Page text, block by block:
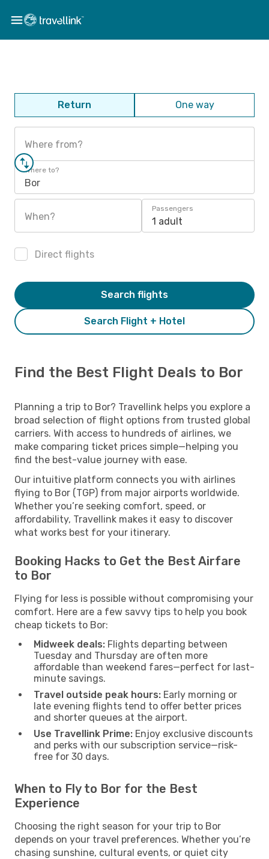
Return One way
Where from?
Where to?
Bor
When?
Passengers
1 adult
Direct flights
Search Flight + Hotel
Search flights
Find the Best Flight Deals to Bor
Planning a trip to Bor? Travellink helps you explore a
broad selection of flight options from trusted global
carriers. With access to hundreds of airlines, we
make comparing ticket prices simple—helping you
find the best-value journey with ease.
Our intuitive platform connects you with airlines
flying to Bor (TGP) from major airports worldwide.
Whether you’re seeking comfort, speed, or
affordability, Travellink makes it easy to discover
what works best for your itinerary.
Booking Hacks to Get the Best Airfare
to Bor
Flying for less is possible without compromising your
comfort. Here are a few savvy tips to help you book
cheap tickets to Bor:
Midweek deals: Flights departing between
Tuesday and Thursday are often more
affordable than weekend fares—perfect for last-
minute savings.
Travel outside peak hours: Early morning or
late evening flights tend to offer better prices
and shorter queues at the airport.
Use Travellink Prime: Enjoy exclusive discounts
and perks with our subscription service—risk-
free for 30 days.
When to Fly to Bor for the Best
Experience
Choosing the right season for your trip to Bor
depends on your travel preferences. Whether you’re
chasing sunshine, cultural events, or quiet city